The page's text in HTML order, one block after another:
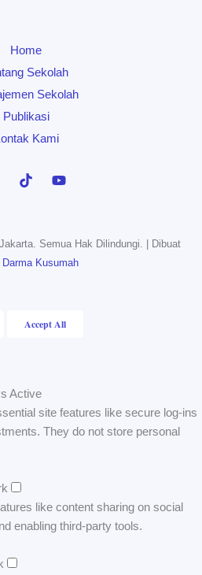
Home
Sekolah
Sekolah
Publikasi
Kami
Semua Hak Dilindungi. | Dibuat
Darma Kusumah
Accept All
Active
site features like secure log-ins
They do not store personal
like content sharing on social
enabling third-party tools.